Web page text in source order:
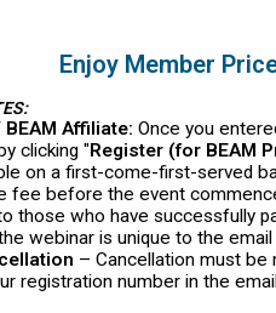
Enjoy Member
BEAM Affiliate: Once you
clicking " Register (for BEAM
on a first-come-first-served
fee before the event
those who have successfully
webinar is unique to the
– Cancellation must be
registration number in the